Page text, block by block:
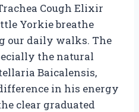
Cough Elixir
Yorkie breathe
our daily walks. The
the natural
Baicalensis,
in his energy
clear graduated